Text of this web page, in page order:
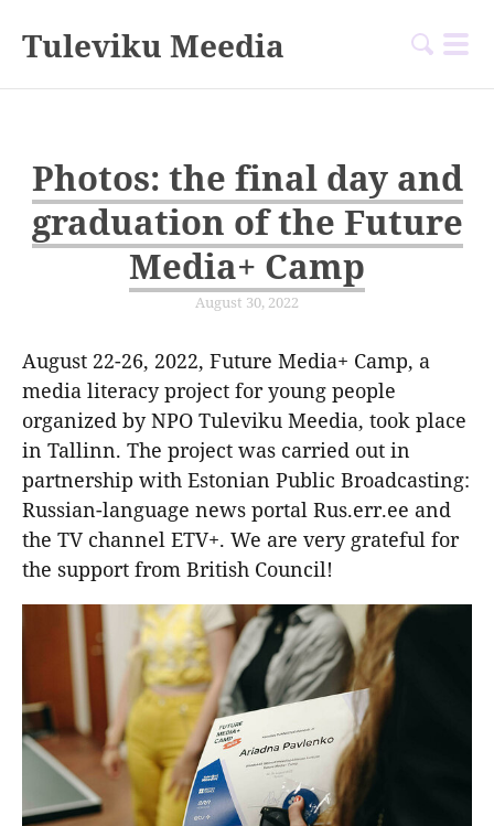
Tuleviku Meedia
Photos: the final day and
graduation of the Future
Media+ Camp
August 30, 2022
August 22-26, 2022, Future Media+ Camp, a
media literacy project for young people
organized by NPO Tuleviku Meedia, took place
in Tallinn. The project was carried out in
partnership with Estonian Public Broadcasting:
Russian-language news portal Rus.err.ee and
the TV channel ETV+. We are very grateful for
the support from British Council!